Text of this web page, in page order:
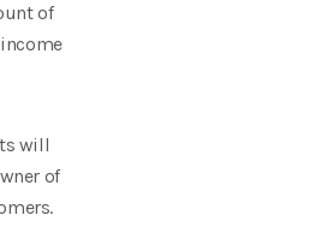
of
will
of